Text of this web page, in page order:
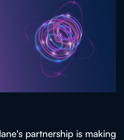
partnership is making